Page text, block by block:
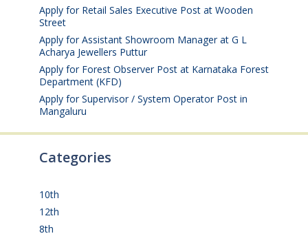
Apply for Retail Sales Executive Post at Wooden
Street
Apply for Assistant Showroom Manager at G L
Acharya Jewellers Puttur
Apply for Forest Observer Post at Karnataka Forest
Department (KFD)
Apply for Supervisor / System Operator Post in
Mangaluru
Categories
10th
12th
8th